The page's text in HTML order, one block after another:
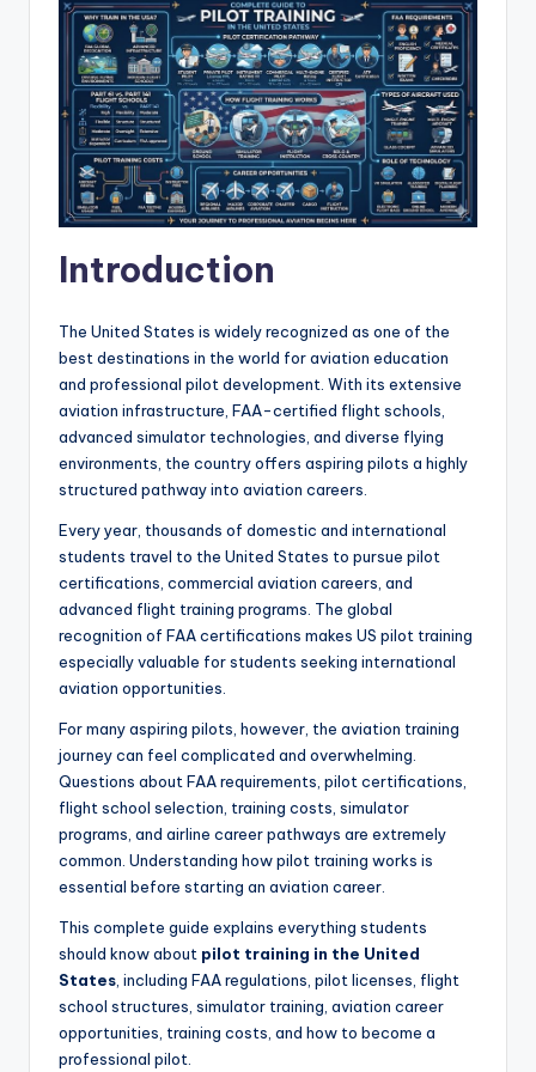
Introduction
The United States is widely recognized as one of the
best destinations in the world for aviation education
and professional pilot development. With its extensive
aviation infrastructure, FAA-certified flight schools,
advanced simulator technologies, and diverse flying
environments, the country offers aspiring pilots a highly
structured pathway into aviation careers.
Every year, thousands of domestic and international
students travel to the United States to pursue pilot
certifications, commercial aviation careers, and
advanced flight training programs. The global
recognition of FAA certifications makes US pilot training
especially valuable for students seeking international
aviation opportunities.
For many aspiring pilots, however, the aviation training
journey can feel complicated and overwhelming.
Questions about FAA requirements, pilot certifications,
flight school selection, training costs, simulator
programs, and airline career pathways are extremely
common. Understanding how pilot training works is
essential before starting an aviation career.
This complete guide explains everything students
should know about pilot training in the United
States , including FAA regulations, pilot licenses, flight
school structures, simulator training, aviation career
opportunities, training costs, and how to become a
professional pilot.